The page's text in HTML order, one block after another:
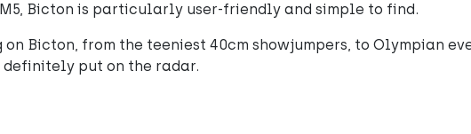
Bicton is particularly user-friendly and simple to find.
Bicton, from the teeniest 40cm showjumpers, to Olympian
put on the radar.